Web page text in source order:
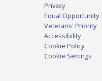
Privacy
Equal Opportunity
Veterans' Priority
Accessibility
Cookie Policy
Cookie Settings